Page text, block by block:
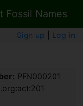
Fossil Names
Sign up Log in
PFN000201